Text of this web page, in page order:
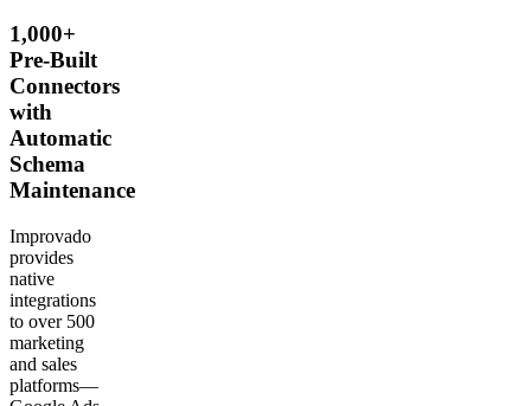
1,000+
Pre-Built
Connectors
with
Automatic
Schema
Maintenance
Improvado
provides
native
integrations
to over 500
marketing
and sales
platforms—